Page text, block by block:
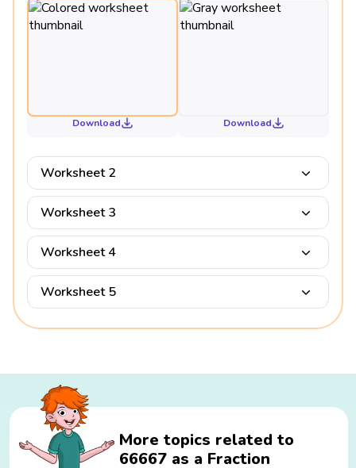
Download Download
Worksheet 2
Worksheet 3
Worksheet 4
Worksheet 5
More topics related to
66667 as a Fraction